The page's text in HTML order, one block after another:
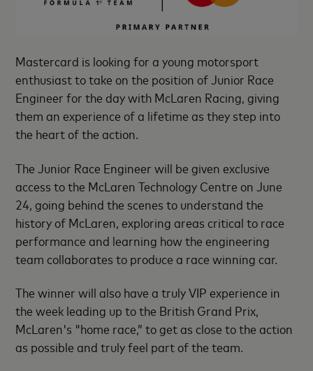
Mastercard is looking for a young motorsport
enthusiast to take on the position of Junior Race
Engineer for the day with McLaren Racing, giving
them an experience of a lifetime as they step into
the heart of the action.
The Junior Race Engineer will be given exclusive
access to the McLaren Technology Centre on June
24, going behind the scenes to understand the
history of McLaren, exploring areas critical to race
performance and learning how the engineering
team collaborates to produce a race winning car.
The winner will also have a truly VIP experience in
the week leading up to the British Grand Prix,
McLaren's "home race,” to get as close to the action
as possible and truly feel part of the team.